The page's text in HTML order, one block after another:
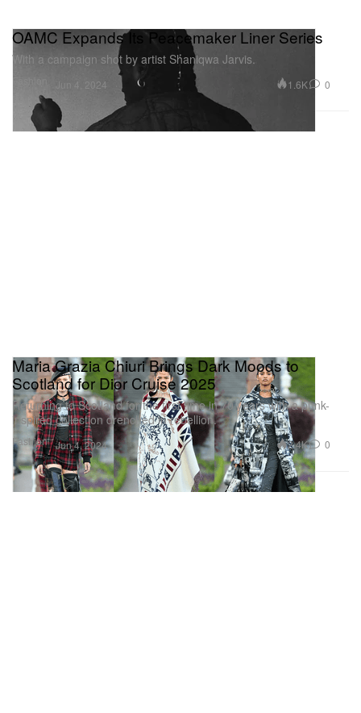
OAMC Expands Its Peacemaker Liner Series
With a campaign shot by artist Shaniqwa Jarvis.
Jun 4, 2024 1.6K 0
Fashion
Maria Grazia Chiuri Brings Dark Moods to
Scotland for Dior Cruise 2025
Returning to Scotland for the first time in 70 years with a punk-
inspired collection drenched in rebellion.
Jun 4, 2024 2.4K 0